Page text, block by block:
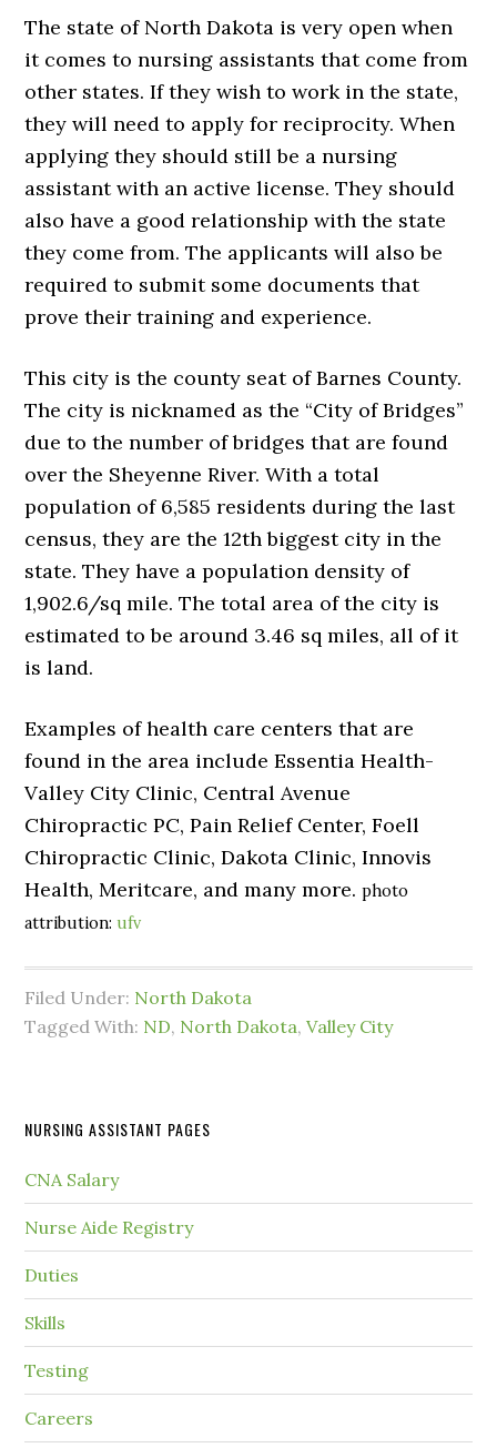
The state of North Dakota is very open when
it comes to nursing assistants that come from
other states. If they wish to work in the state,
they will need to apply for reciprocity. When
applying they should still be a nursing
assistant with an active license. They should
also have a good relationship with the state
they come from. The applicants will also be
required to submit some documents that
prove their training and experience.
This city is the county seat of Barnes County.
The city is nicknamed as the “City of Bridges”
due to the number of bridges that are found
over the Sheyenne River. With a total
population of 6,585 residents during the last
census, they are the 12th biggest city in the
state. They have a population density of
1,902.6/sq mile. The total area of the city is
estimated to be around 3.46 sq miles, all of it
is land.
Examples of health care centers that are
found in the area include Essentia Health-
Valley City Clinic, Central Avenue
Chiropractic PC, Pain Relief Center, Foell
Chiropractic Clinic, Dakota Clinic, Innovis
Health, Meritcare, and many more.photo
attribution:ufv
Filed Under: North Dakota
Tagged With: ND, North Dakota,Valley City
NURSING ASSISTANT PAGES
CNA Salary
Nurse Aide Registry
Duties
Skills
Testing
Careers